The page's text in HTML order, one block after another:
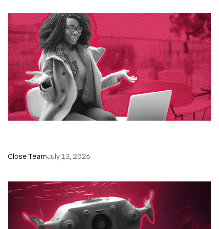
Close TeamJuly 13, 2026